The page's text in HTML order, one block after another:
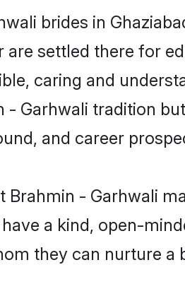
brides in
are settled there for
caring and
- Garhwali tradition
and career
Brahmin - Garhwali
a kind, open-
they can nurture a